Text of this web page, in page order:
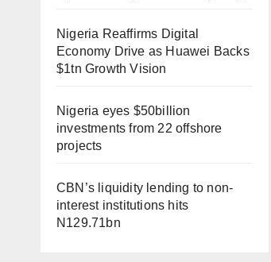
Nigeria Reaffirms Digital
Economy Drive as Huawei Backs
$1tn Growth Vision
Nigeria eyes $50billion
investments from 22 offshore
projects
CBN’s liquidity lending to non-
interest institutions hits
N129.71bn